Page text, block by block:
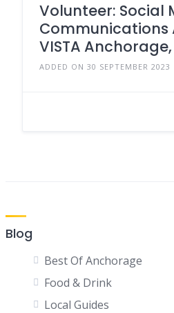
Volunteer: Social
Communications
VISTA
ADDED ON 30 SEPTEMBER 2023
Blog
Best Of Anchorage
Food & Drink
Local Guides